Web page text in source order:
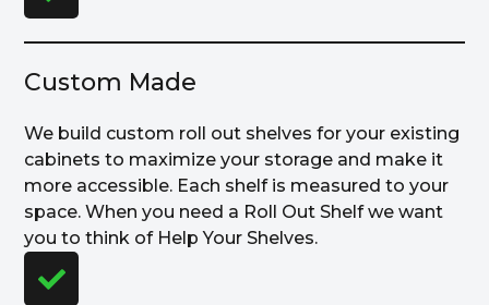
Custom Made
We build custom roll out shelves for your existing
cabinets to maximize your storage and make it
more accessible. Each shelf is measured to your
space. When you need a Roll Out Shelf we want
you to think of Help Your Shelves.